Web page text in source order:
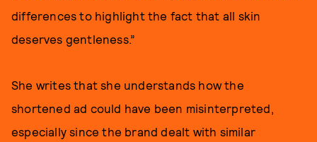
differences to highlight the fact that all skin
deserves gentleness.”
She writes that she understands how the
shortened ad could have been misinterpreted,
especially since the brand dealt with similar